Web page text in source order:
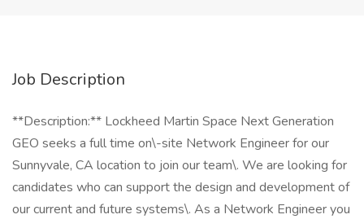
Job Description
**Description:** Lockheed Martin Space Next Generation
GEO seeks a full time on\-site Network Engineer for our
Sunnyvale, CA location to join our team\. We are looking for
candidates who can support the design and development of
our current and future systems\. As a Network Engineer you